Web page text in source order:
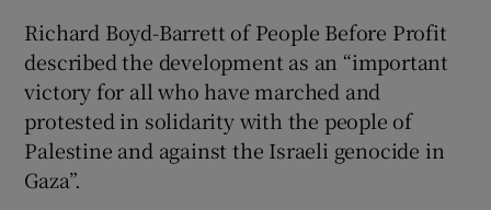
Richard Boyd-Barrett of People Before Profit
described the development as an “important
victory for all who have marched and
protested in solidarity with the people of
Palestine and against the Israeli genocide in
Gaza”.